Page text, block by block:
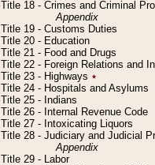
Title 18 - Crimes and Criminal
Appendix
Title 19 - Customs Duties
Title 20 - Education
Title 21 - Food and Drugs
Title 22 - Foreign Relations and
Title 23 - Highways ٭
Title 24 - Hospitals and Asylums
Title 25 - Indians
Title 26 - Internal Revenue Code
Title 27 - Intoxicating Liquors
Title 28 - Judiciary and Judicial
Appendix
Title 29 - Labor